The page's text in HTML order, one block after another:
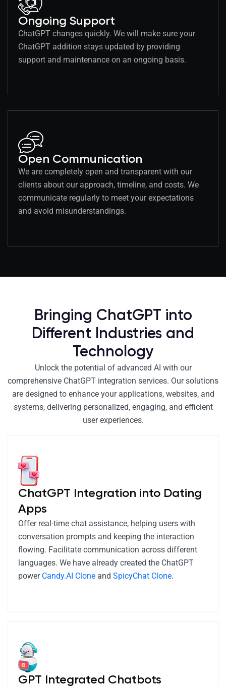
Ongoing Support
ChatGPT changes quickly. We will make sure your
ChatGPT addition stays updated by providing
support and maintenance on an ongoing basis.
Open Communication
We are completely open and transparent with our
clients about our approach, timeline, and costs. We
communicate regularly to meet your expectations
and avoid misunderstandings.
Bringing ChatGPT into
Different Industries and
Technology
Unlock the potential of advanced AI with our
comprehensive ChatGPT integration services. Our solutions
are designed to enhance your applications, websites, and
systems, delivering personalized, engaging, and efficient
user experiences.
ChatGPT Integration into Dating
Apps
Offer real-time chat assistance, helping users with
conversation prompts and keeping the interaction
flowing. Facilitate communication across different
languages. We have already created the ChatGPT
power Candy.AI Clone and SpicyChat Clone.
GPT Integrated Chatbots